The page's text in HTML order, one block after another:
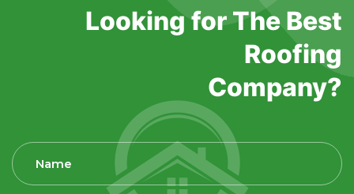
Looking for The Best
Roofing
Company?